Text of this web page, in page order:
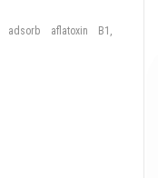
adsorb aflatoxin B1,